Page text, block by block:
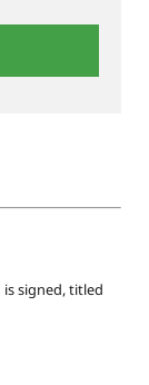
signed, titled